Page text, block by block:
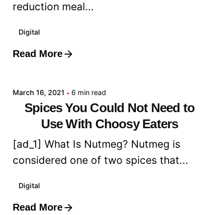
reduction meal...
Digital
Read More
Posted by
March 16, 2021 6 min read
Spices You Could Not Need to
Use With Choosy Eaters
[ad_1] What Is Nutmeg? Nutmeg is
considered one of two spices that...
Digital
Read More
Posted by